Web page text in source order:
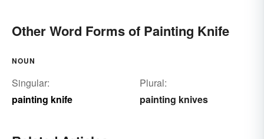
Other Word Forms of Painting Knife
NOUN
Singular:
painting knife
Plural:
painting knives